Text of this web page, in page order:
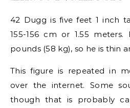
42 Dugg is five feet 1 inch
155-156 cm or 1.55
pounds (58 kg), so he is thin
This figure is repeated in
over the internet. Some
though that is probably